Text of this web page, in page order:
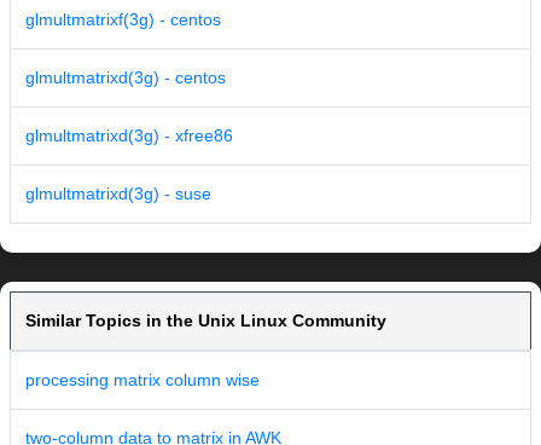
glmultmatrixf(3g) - centos
glmultmatrixd(3g) - centos
glmultmatrixd(3g) - xfree86
glmultmatrixd(3g) - suse
Similar Topics in the Unix Linux Community
processing matrix column wise
two-column data to matrix in AWK